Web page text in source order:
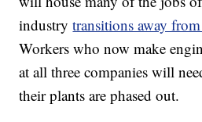
industrytransitions away
Workers who now make
at all three companies will
their plants are phased out.